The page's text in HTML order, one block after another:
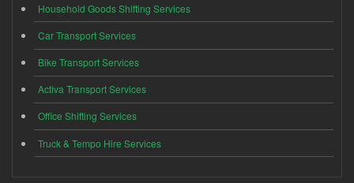
Household Goods Shifting Services
Car Transport Services
Bike Transport Services
Activa Transport Services
Office Shifting Services
Truck & Tempo Hire Services